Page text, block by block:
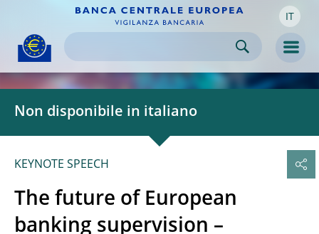
navigation
Skip to
content
Non disponibile in italiano
KEYNOTE SPEECH
The future of European
banking supervision –